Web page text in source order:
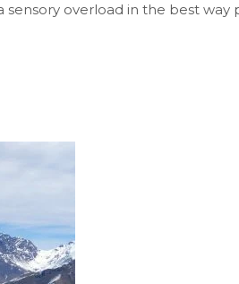
sensory overload in the best